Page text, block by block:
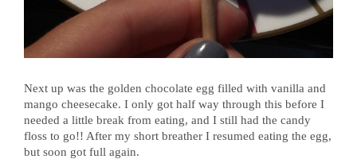
Next up was the golden chocolate egg filled with vanilla and
mango cheesecake. I only got half way through this before I
needed a little break from eating, and I still had the candy
floss to go!! After my short breather I resumed eating the egg,
but soon got full again.